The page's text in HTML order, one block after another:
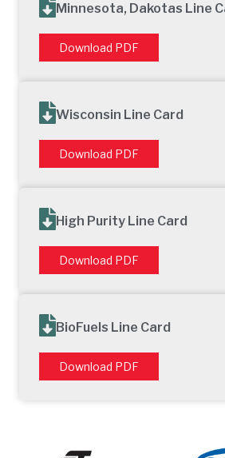
Minnesota, Dakotas Line
Download PDF
Wisconsin Line Card
Download PDF
High Purity Line Card
Download PDF
BioFuels Line Card
Download PDF